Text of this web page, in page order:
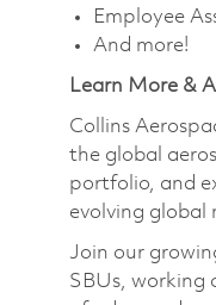
Employee
And more!
Learn More &
Collins
the global
portfolio, and
evolving global
Join our
SBUs, working